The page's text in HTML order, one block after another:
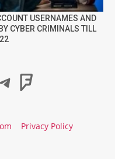
USERNAMES AND
CYBER CRIMINALS TILL
Privacy Policy